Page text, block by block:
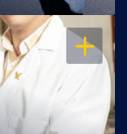
OPEN